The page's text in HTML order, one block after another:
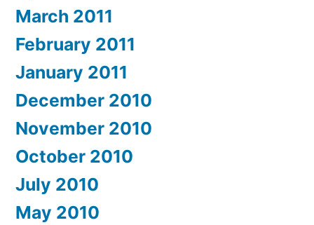
March 2011
February 2011
January 2011
December 2010
November 2010
October 2010
July 2010
May 2010